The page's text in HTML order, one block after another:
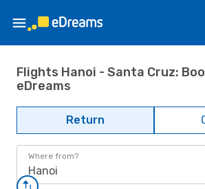
Flights Hanoi - Santa Cruz:
eDreams
Return
Where from?
Hanoi